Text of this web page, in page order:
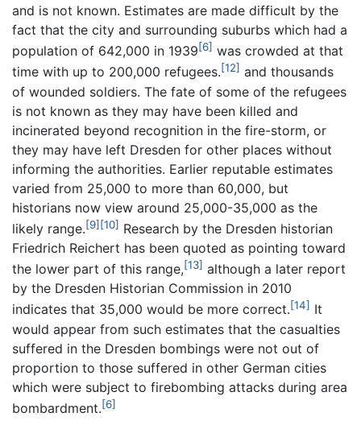
and is not known. Estimates are made difficult by the
fact that the city and surrounding suburbs which had a
population of 642,000 in 1939[6] was crowded at that
time with up to 200,000 refugees.[12] and thousands
of wounded soldiers. The fate of some of the refugees
is not known as they may have been killed and
incinerated beyond recognition in the fire-storm, or
they may have left Dresden for other places without
informing the authorities. Earlier reputable estimates
varied from 25,000 to more than 60,000, but
historians now view around 25,000-35,000 as the
likely range.[9][10] Research by the Dresden historian
Friedrich Reichert has been quoted as pointing toward
the lower part of this range,[13] although a later report
by the Dresden Historian Commission in 2010
indicates that 35,000 would be more correct.[14] It
would appear from such estimates that the casualties
suffered in the Dresden bombings were not out of
proportion to those suffered in other German cities
which were subject to firebombing attacks during area
bombardment.[6]